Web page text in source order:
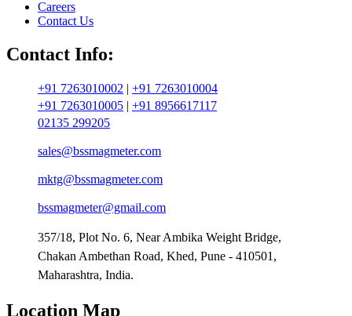
Careers
Contact Us
Contact Info:
+91 7263010002 | +91 7263010004
+91 7263010005 | +91 8956617117
02135 299205
sales@bssmagmeter.com
mktg@bssmagmeter.com
bssmagmeter@gmail.com
357/18, Plot No. 6, Near Ambika Weight Bridge,
Chakan Ambethan Road, Khed, Pune - 410501,
Maharashtra, India.
Location Map